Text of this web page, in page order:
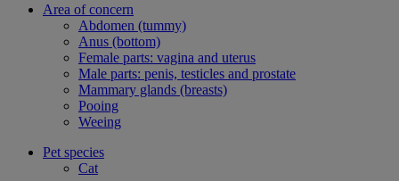
Area of concern
Abdomen (tummy)
Anus (bottom)
Female parts: vagina and uterus
Male parts: penis, testicles and prostate
Mammary glands (breasts)
Pooing
Weeing
Pet species
Cat